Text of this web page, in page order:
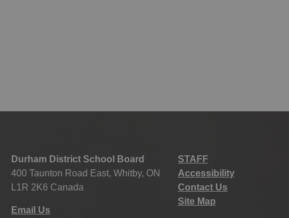
Durham District School Board
400 Taunton Road East, Whitby, ON
L1R 2K6 Canada
Email Us
STAFF
Accessibility
Contact Us
Site Map